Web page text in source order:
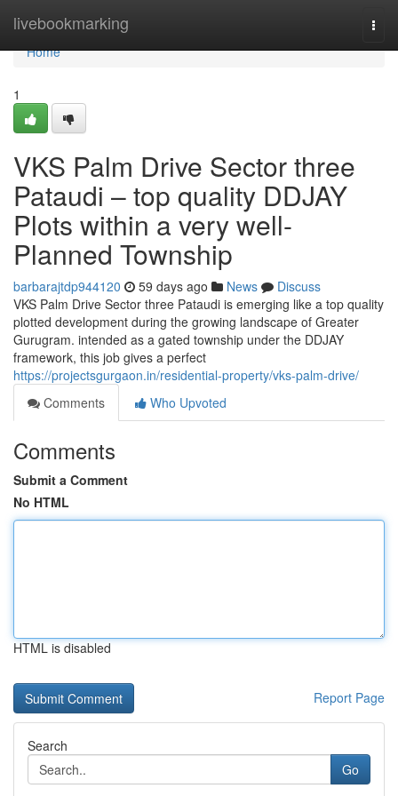
livebookmarking
Home
Home
1
VKS Palm Drive Sector three
Pataudi – top quality DDJAY
Plots within a very well-
Planned Township
barbarajtdp944120 59 days ago News
Discuss
VKS Palm Drive Sector three Pataudi is emerging like a top quality
plotted development during the growing landscape of Greater
Gurugram. intended as a gated township under the DDJAY
framework, this job gives a perfect
https://projectsgurgaon.in/residential-property/vks-palm-drive/
Comments
Who Upvoted
Comments
Submit a Comment
No HTML
HTML is disabled
Report Page
Search
Go